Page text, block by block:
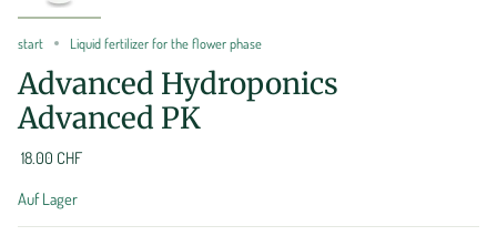
start Liquid fertilizer for the flower phase
Advanced Hydroponics
Advanced PK
18.00 CHF
Auf Lager